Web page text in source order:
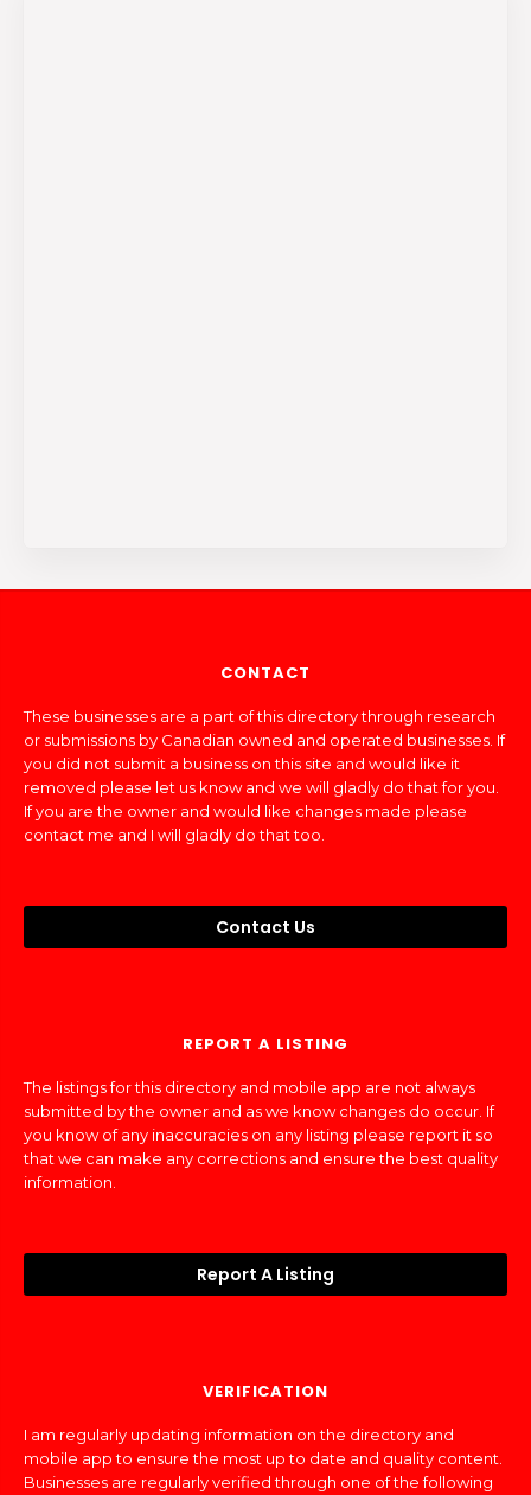
CONTACT
These businesses are a part of this directory through research
or submissions by Canadian owned and operated businesses. If
you did not submit a business on this site and would like it
removed please let us know and we will gladly do that for you.
If you are the owner and would like changes made please
contact me and I will gladly do that too.
Contact Us
REPORT A LISTING
The listings for this directory and mobile app are not always
submitted by the owner and as we know changes do occur. If
you know of any inaccuracies on any listing please report it so
that we can make any corrections and ensure the best quality
information.
Report A Listing
VERIFICATION
I am regularly updating information on the directory and
mobile app to ensure the most up to date and quality content.
Businesses are regularly verified through one of the following